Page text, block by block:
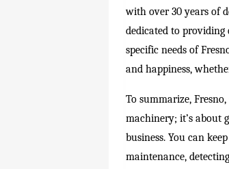
with over 30 years of
dedicated to
specific needs of
and happiness,
To summarize,
machinery; it’s about
business. You can
maintenance,